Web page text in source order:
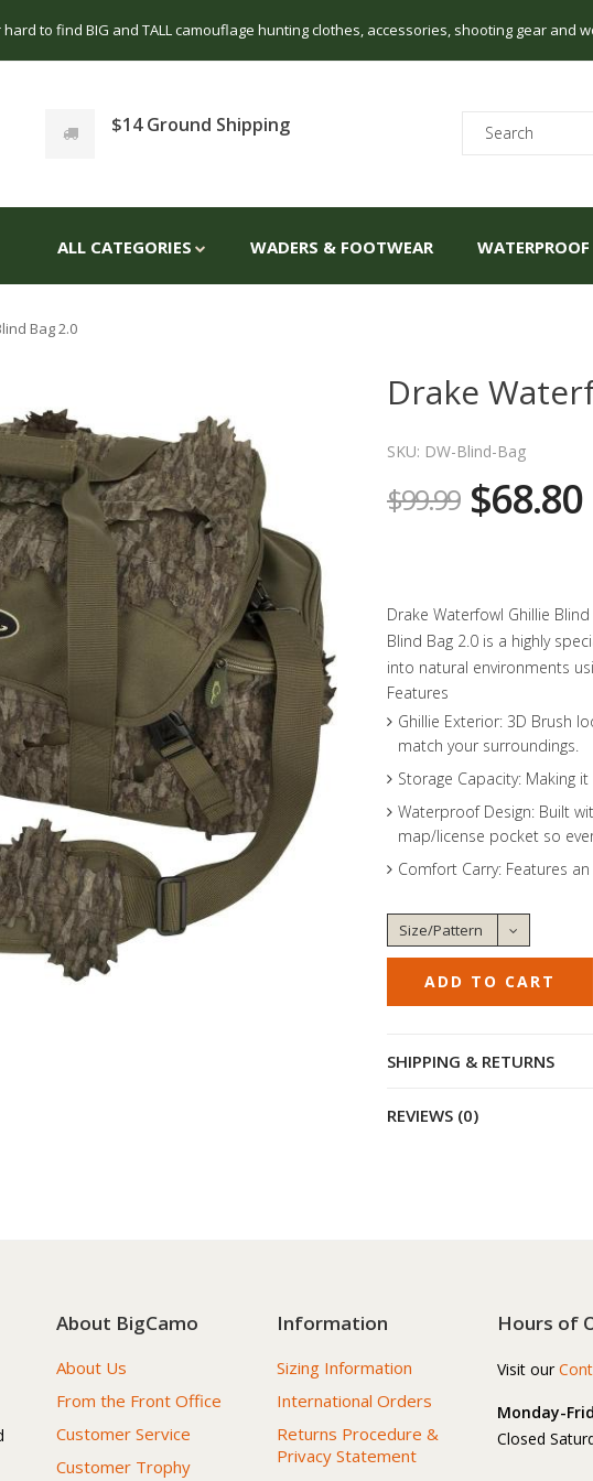
to find BIG and TALL camouflage hunting clothes, accessories, shooting gear and
$14 Ground Shipping
ALL CATEGORIES WADERS & FOOTWEAR WATERPROOF
Bag 2.0
Drake
SKU: DW-Blind-Bag
$99.99 $68.80
Drake Waterfowl Ghillie
Blind Bag 2.0 is a highly
into natural environments
Features
Ghillie Exterior: 3D Brush
match your surroundings.
Storage Capacity: Making
Waterproof Design: Built
map/license pocket so
Comfort Carry: Features
SHIPPING & RETURNS
REVIEWS (0)
About BigCamo
About Us
From the Front Office
Customer Service
Customer Trophy
Information
Sizing Information
International Orders
Returns Procedure &
Privacy Statement
Hours of
Visit our
Monday-
Closed